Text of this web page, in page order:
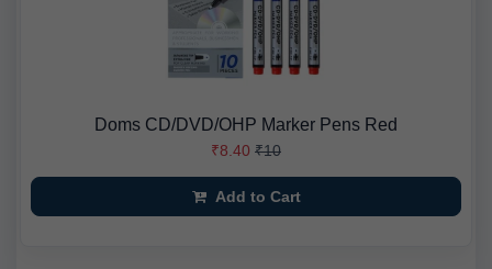
Doms CD/DVD/OHP Marker Pens Red
₹8.40 ₹10
Add to Cart